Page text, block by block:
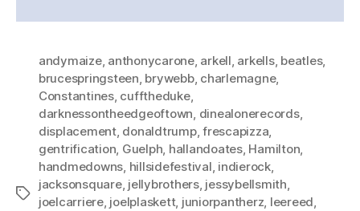
Tags
andymaize, anthonycarone, arkell, arkells, beatles,
brucespringsteen, brywebb, charlemagne,
Constantines, cufftheduke,
darknessontheedgeoftown, dinealonerecords,
displacement, donaldtrump,frescapizza,
gentrification, Guelph, hallandoates, Hamilton,
handmedowns, hillsidefestival, indierock,
jacksonsquare, jellybrothers, jessybellsmith,
joelcarriere, joelplaskett, juniorpantherz, leereed,